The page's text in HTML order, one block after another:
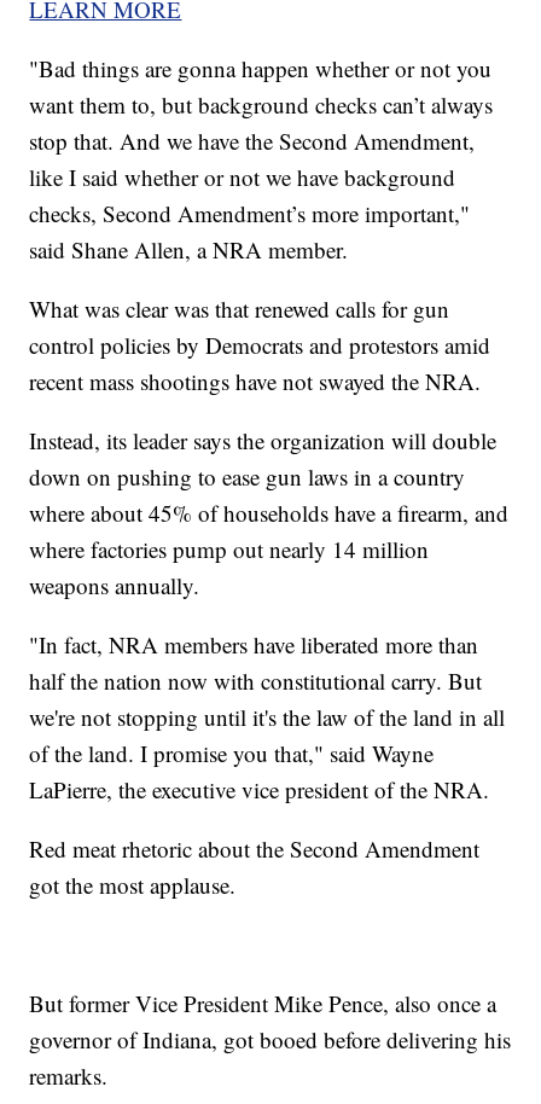
LEARN MORE
"Bad things are gonna happen whether or not you
want them to, but background checks can’t always
stop that. And we have the Second Amendment,
like I said whether or not we have background
checks, Second Amendment’s more important,"
said Shane Allen, a NRA member.
What was clear was that renewed calls for gun
control policies by Democrats and protestors amid
recent mass shootings have not swayed the NRA.
Instead, its leader says the organization will double
down on pushing to ease gun laws in a country
where about 45% of households have a firearm, and
where factories pump out nearly 14 million
weapons annually.
"In fact, NRA members have liberated more than
half the nation now with constitutional carry. But
we're not stopping until it's the law of the land in all
of the land. I promise you that," said Wayne
LaPierre, the executive vice president of the NRA.
Red meat rhetoric about the Second Amendment
got the most applause.
But former Vice President Mike Pence, also once a
governor of Indiana, got booed before delivering his
remarks.